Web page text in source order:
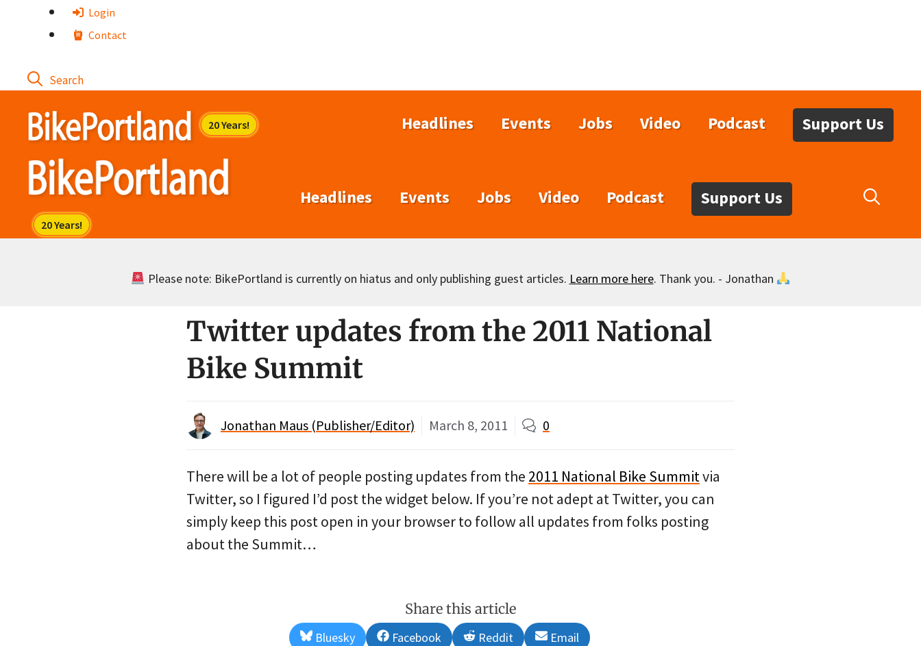
Login
Contact
Headlines Events Jobs Video Podcast Support Us
Headlines Events Jobs Video Podcast Support Us
Please note: BikePortland is currently on hiatus and only publishing guest articles. Learn more here. Thank you. - Jonathan
Twitter updates from the 2011 National
Bike Summit
Jonathan Maus (Publisher/Editor) March 8, 2011 0
There will be a lot of people posting updates from the 2011 National Bike Summitvia
Twitter, so I figured I’d post the widget below. If you’re not adept at Twitter, you can
simply keep this post open in your browser to follow all updates from folks posting
about the Summit…
Share this article
Share
Bluesky
Share
Facebook
Share
Reddit
Share
Email